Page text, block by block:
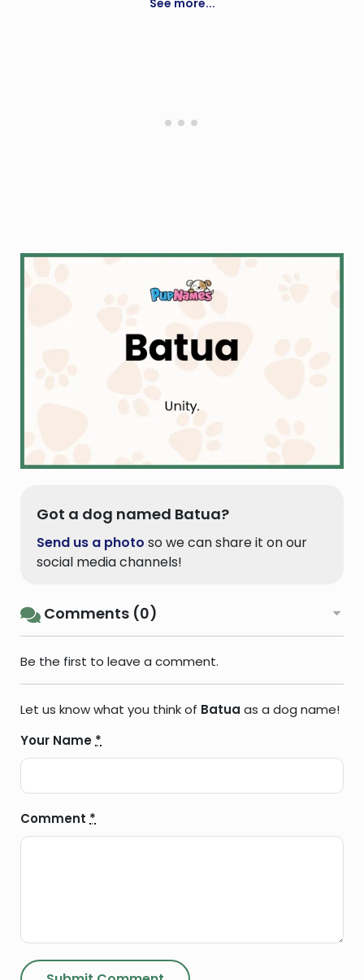
See more...
Got a dog named Batua?
Send us a photo so we can share it on our
social media channels!
Comments (0)
Be the first to leave a comment.
Let us know what you think of Batua as a dog name!
Your Name *
Comment *